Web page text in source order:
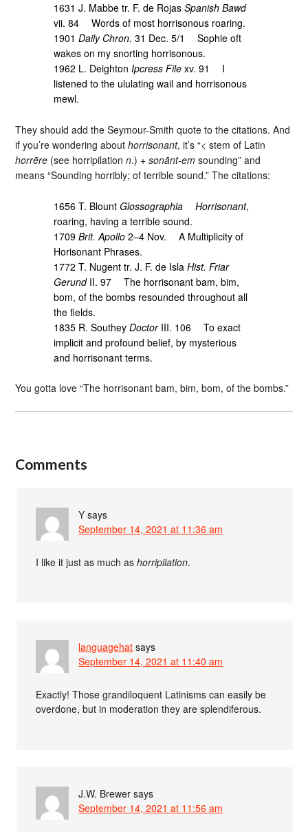
1631 J. Mabbe tr. F. de RojasSpanish Bawd
vii. 84 Words of most horrisonous roaring.
1901Daily Chron. 31 Dec. 5/1 Sophie oft
wakes on my snorting horrisonous.
1962 L. DeightonIpcress File xv. 91 I
listened to the ululating wail and horrisonous
mewl.
They should add the Seymour-Smith quote to the citations. And
if you’re wondering abouthorrisonant, it’s “< stem of Latin
horrēre (see horripilationn.) +sonānt-em sounding” and
means “Sounding horribly; of terrible sound.” The citations:
1656 T. BlountGlossographia Horrisonant,
roaring, having a terrible sound.
1709Brit. Apollo 2–4 Nov. A Multiplicity of
Horisonant Phrases.
1772 T. Nugent tr. J. F. de IslaHist. Friar
GerundII. 97 The horrisonant bam, bim,
bom, of the bombs resounded throughout all
the fields.
1835 R. SoutheyDoctorIII. 106 To exact
implicit and profound belief, by mysterious
and horrisonant terms.
You gotta love “The horrisonant bam, bim, bom, of the bombs.”
Comments
Y says
September 14, 2021 at 11:36 am
I like it just as much ashorripilation.
languagehat says
September 14, 2021 at 11:40 am
Exactly! Those grandiloquent Latinisms can easily be
overdone, but in moderation they are splendiferous.
J.W. Brewer says
September 14, 2021 at 11:56 am